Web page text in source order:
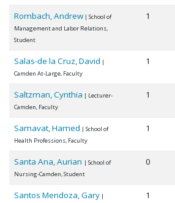
Rombach, Andrew| School of
Management and Labor Relations,
Student
1
Salas-de la Cruz, David |
Camden At-Large, Faculty
1
Saltzman, Cynthia | Lecturer-
Camden, Faculty
1
Samavat, Hamed | School of
Health Professions, Faculty
1
Santa Ana, Aurian | School of
Nursing-Camden, Student
0
Santos Mendoza, Gary |
1